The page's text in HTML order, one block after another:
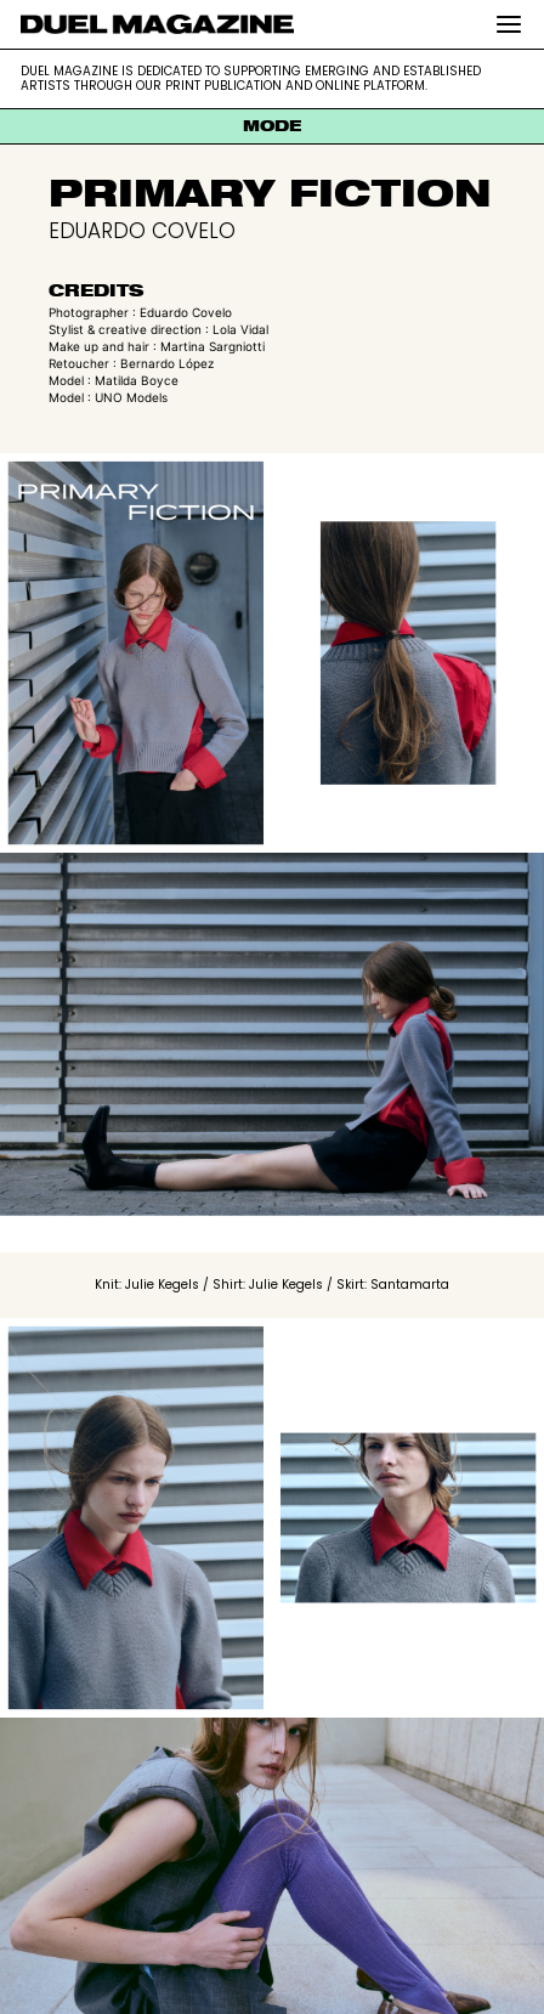
DUEL MAGAZINE
DUEL MAGAZINE is dedicated to supporting
emerging and established artists through our
print publication and online platform.
DUEL MAGAZINE IS DEDICATED TO SUPPORTING EMERGING AND ESTABLISHED
ARTISTS THROUGH OUR PRINT PUBLICATION AND ONLINE PLATFORM.
MODE
PRIMARY FICTION
EDUARDO COVELO
CREDITS
Photographer : Eduardo Covelo
Stylist & creative direction : Lola Vidal
Make up and hair : Martina Sargniotti
Retoucher : Bernardo López
Model : Matilda Boyce
Model : UNO Models
Knit: Julie Kegels / Shirt: Julie Kegels / Skirt: Santamarta